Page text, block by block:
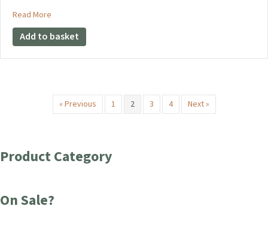
Product Category
On Sale?
Read More
Add to basket
« Previous 1 2 3 4 Next »